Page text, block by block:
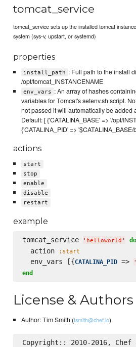
tomcat_service
tomcat_service sets up the installed tomcat
system (sys-v, upstart, or systemd)
properties
install_path : Full path to the install
/opt/tomcat_INSTANCENAME
env_vars : An array of hashes
variables for Tomcat's setenv.sh script.
not passed it will automatically be added
Default: [ {'CATALINA_BASE' => '/opt/
{'CATALINA_PID' =>
actions
start
stop
enable
disable
restart
example
tomcat_service ' helloworld ' do
  action
:start
  env_vars [{
CATALINA_PID => '
end
License & Authors
Author: Tim Smith (tsmith@chef.io)
Copyright:: 2010-2016,